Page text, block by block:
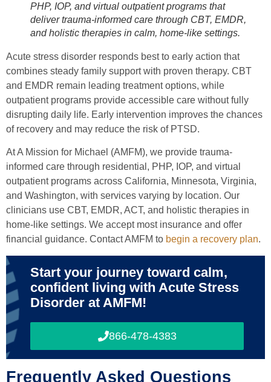
PHP, IOP, and virtual outpatient programs that
deliver trauma-informed care through CBT, EMDR,
and holistic therapies in calm, home-like settings.
Acute stress disorder responds best to early action that
combines steady family support with proven therapy. CBT
and EMDR remain leading treatment options, while
outpatient programs provide accessible care without fully
disrupting daily life. Early intervention improves the chances
of recovery and may reduce the risk of PTSD.
At A Mission for Michael (AMFM), we provide trauma-
informed care through residential, PHP, IOP, and virtual
outpatient programs across California, Minnesota, Virginia,
and Washington, with services varying by location. Our
clinicians use CBT, EMDR, ACT, and holistic therapies in
home-like settings. We accept most insurance and offer
financial guidance. Contact AMFM to begin a recovery plan.
Start your journey toward calm,
confident living with Acute Stress
Disorder at AMFM!
866-478-4383
Frequently Asked Questions